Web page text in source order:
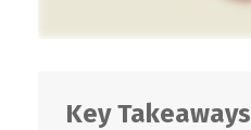
Key Takeaways